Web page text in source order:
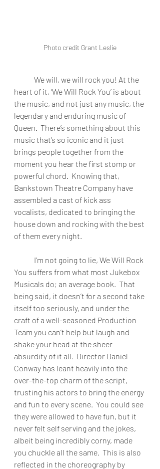
Photo credit Grant Leslie
We will, we will rock you! At the
heart of it, ‘We Will Rock You’ is about
the music, and not just any music, the
legendary and enduring music of
Queen.  There’s something about this
music that’s so iconic and it just
brings people together from the
moment you hear the first stomp or
powerful chord.  Knowing that,
Bankstown Theatre Company have
assembled a cast of kick ass
vocalists, dedicated to bringing the
house down and rocking with the best
of them every night.
I’m not going to lie, We Will Rock
You suffers from what most Jukebox
Musicals do; an average book.  That
being said, it doesn’t for a second take
itself too seriously, and under the
craft of a well-seasoned Production
Team you can’t help but laugh and
shake your head at the sheer
absurdity of it all.  Director Daniel
Conway has leant heavily into the
over-the-top charm of the script,
trusting his actors to bring the energy
and fun to every scene.  You could see
they were allowed to have fun, but it
never felt self serving and the jokes,
albeit being incredibly corny, made
you chuckle all the same.  This is also
reflected in the choreography by